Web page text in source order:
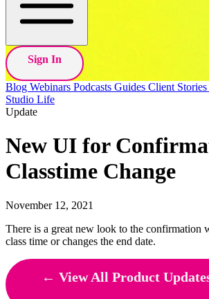
Sign In
Blog Webinars Podcasts Guides Client Stories
Studio Life
Update
New UI for
Classtime Change
November 12, 2021
There is a great new look to the confirmation
class time or changes the end date.
← View All Product